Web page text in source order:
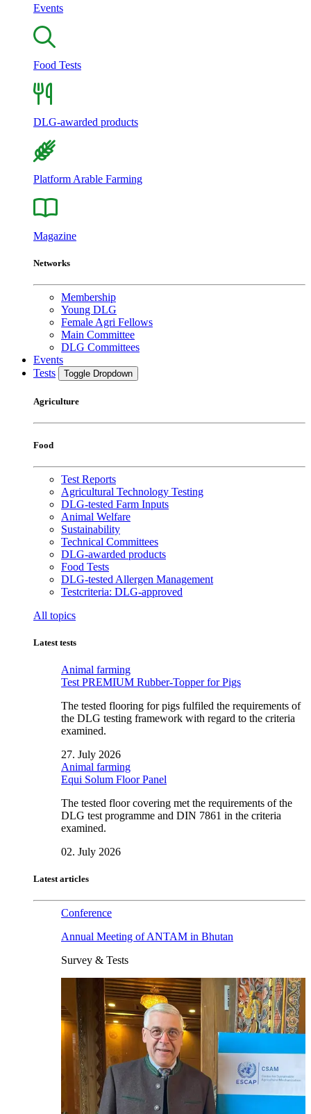
Events
Food Tests
DLG-awarded products
Platform Arable Farming
Magazine
Networks
Membership
Young DLG
Female Agri Fellows
Main Committee
DLG Committees
Events
Tests
Toggle Dropdown
Agriculture
Food
Test Reports
Agricultural Technology Testing
DLG-tested Farm Inputs
Animal Welfare
Sustainability
Technical Committees
DLG-awarded products
Food Tests
DLG-tested Allergen Management
Testcriteria: DLG-approved
All topics
Latest tests
Animal farming
Test PREMIUM Rubber-Topper for Pigs
The tested flooring for pigs fulfiled the requirements of
the DLG testing framework with regard to the criteria
examined.
27. July 2026
Animal farming
Equi Solum Floor Panel
The tested floor covering met the requirements of the
DLG test programme and DIN 7861 in the criteria
examined.
02. July 2026
Latest articles
Conference
Annual Meeting of ANTAM in Bhutan
Survey & Tests